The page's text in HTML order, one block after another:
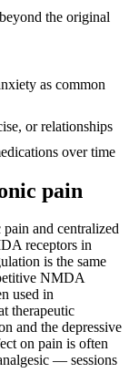
the original
as common
or relationships
over time
pain
and centralized
receptors in
is the same
NMDA
used in
therapeutic
and the depressive
on pain is often
— sessions